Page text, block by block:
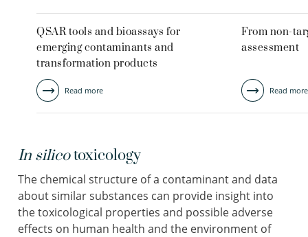
QSAR tools and bioassays for
emerging contaminants and
transformation products
Read more
From non-
assessment
Read more
In silicotoxicology
The chemical structure of a contaminant and data
about similar substances can provide insight into
the toxicological properties and possible adverse
effects on human health and the environment of